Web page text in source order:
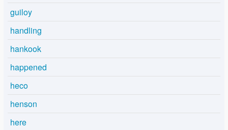
guiloy
handling
hankook
happened
heco
henson
here